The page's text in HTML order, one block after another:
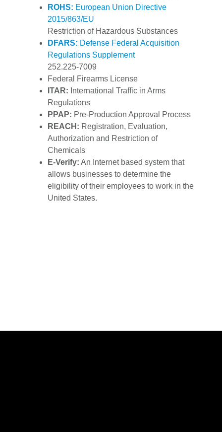
ROHS: European Union Directive
2015/863/EU
Restriction of Hazardous Substances
DFARS: Defense Federal Acquisition
Regulations Supplement
252.225-7009
Federal Firearms License
ITAR: International Traffic in Arms
Regulations
PPAP: Pre-Production Approval Process
REACH: Registration, Evaluation,
Authorization and Restriction of
Chemicals
E-Verify: An Internet based system that
allows businesses to determine the
eligibility of their employees to work in the
United States.